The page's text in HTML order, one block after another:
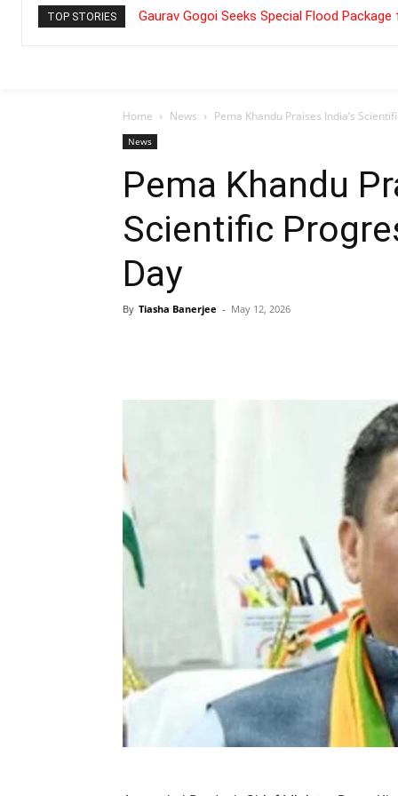
TOP STORIES Gaurav Gogoi Seeks Special Flood
Home News Pema Khandu Praises India’s
News
Pema Khandu
Scientific
Day
By Tiasha Banerjee - May 12, 2026